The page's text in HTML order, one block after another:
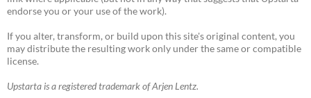
endorse you or your use of the work).
If you alter, transform, or build upon this site's original content, you
may distribute the resulting work only under the same or compatible
license.
Upstarta is a registered trademark of Arjen Lentz.